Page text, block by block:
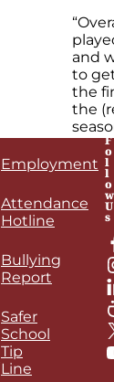
and
to
the
the
Employment
Attendance
Hotline
Bullying
Report
Safer
School
Tip
Line
F
o
l
l
o
w
U
s